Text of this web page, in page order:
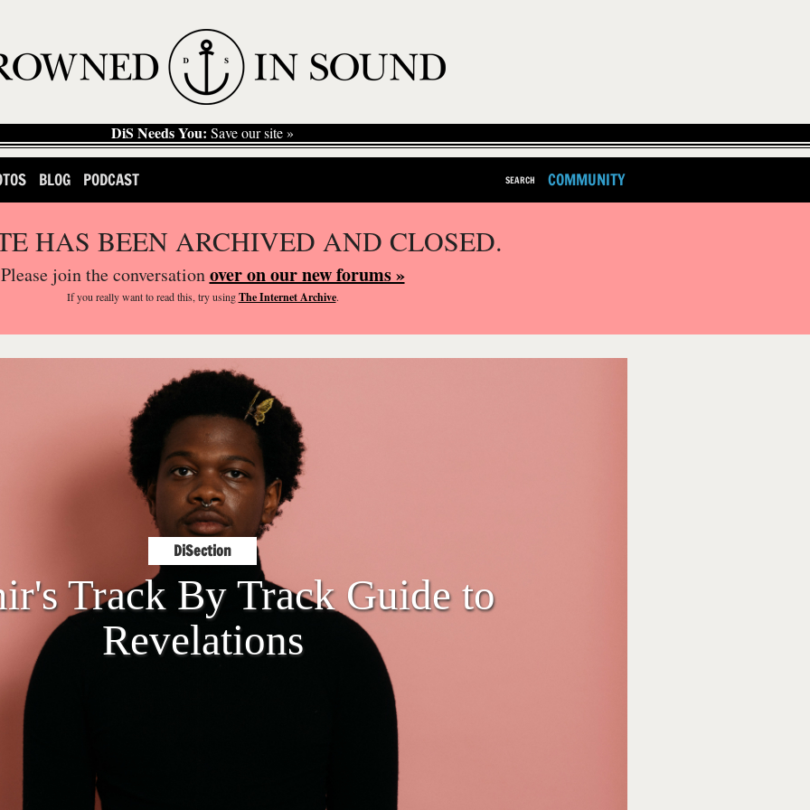
DiS Needs You: Save our site »
BLOG PODCAST SEARCH COMMUNITY
HAS BEEN ARCHIVED AND CLOSED.
Please join the conversationover on our new forums »
If you reallywant to read this, try usingThe Internet Archive.
DiSection
Track By Track Guide to
Revelations